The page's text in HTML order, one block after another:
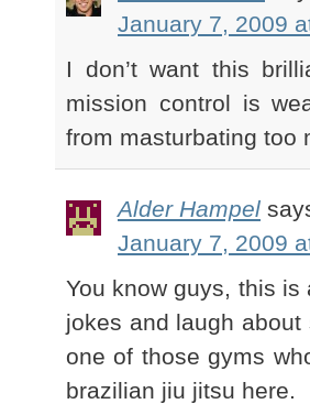
January 7, 2009
I don’t want this
mission control is
from masturbating too
Alder Hampel
January 7, 2009
You know guys, this
jokes and laugh
one of those gyms
brazilian jiu jitsu here.